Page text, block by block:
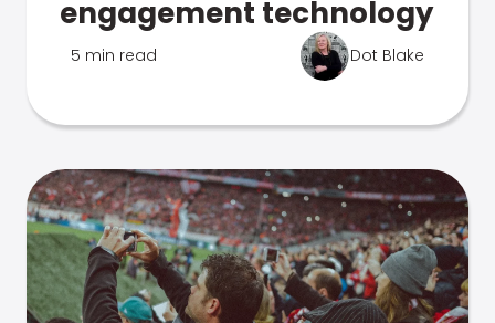
engagement technology
5 min read Dot Blake